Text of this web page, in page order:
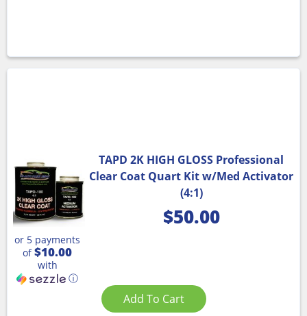
TAPD 2K HIGH GLOSS Professional
Clear Coat Quart Kit w/Med Activator
(4:1)
$50.00
or 5 payments
of$10.00
with
ⓘ
Add To Cart